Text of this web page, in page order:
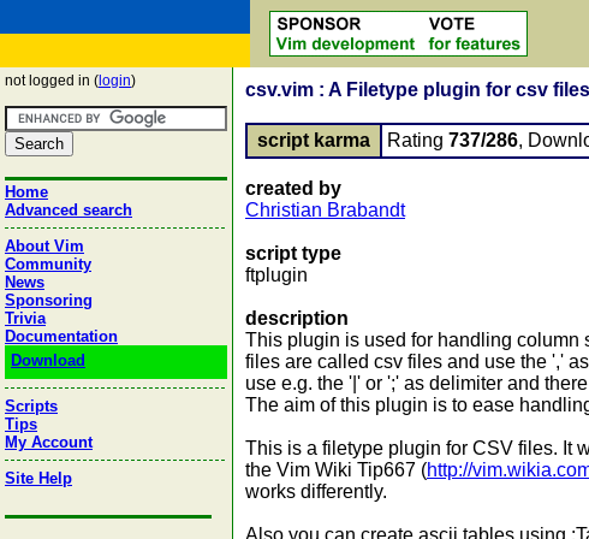
not logged in ( login)
Home
Advanced search
About Vim
Community
News
Sponsoring
Trivia
Documentation
Download
Scripts
Tips
My Account
Site Help
csv.vim : A Filetype plugin for csv
script karma Rating 737/286,
created by
Christian Brabandt
script type
ftplugin
description
This plugin is used for handling
files are called csv files and use the ','
use e.g. the '|' or ';' as delimiter and
The aim of this plugin is to ease
This is a filetype plugin for CSV files.
the Vim Wiki Tip667 (http://
works differently.
Also you can create ascii tables using